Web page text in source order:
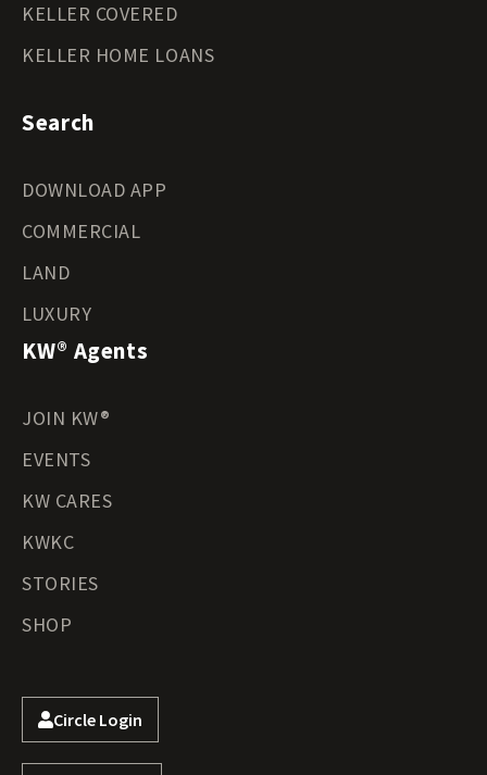
KELLER COVERED
KELLER HOME LOANS
Search
DOWNLOAD APP
COMMERCIAL
LAND
LUXURY
KW® Agents
JOIN KW®
EVENTS
KW CARES
KWKC
STORIES
SHOP
Circle Login